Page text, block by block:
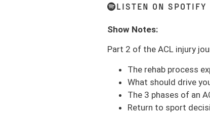
LISTEN ON SPOTIFY
Show Notes:
Part 2 of the ACL injury
The rehab process
What should drive
The 3 phases of an
Return to sport